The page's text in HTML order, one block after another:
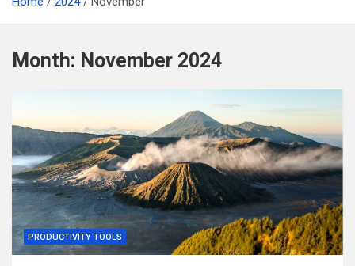
Month: November 2024
PRODUCTIVITY TOOLS